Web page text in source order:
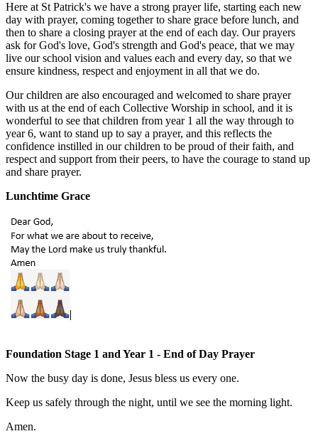
Here at St Patrick's we have a strong prayer life, starting each new
day with prayer, coming together to share grace before lunch, and
then to share a closing prayer at the end of each day. Our prayers
ask for God's love, God's strength and God's peace, that we may
live our school vision and values each and every day, so that we
ensure kindness, respect and enjoyment in all that we do.
Our children are also encouraged and welcomed to share prayer
with us at the end of each Collective Worship in school, and it is
wonderful to see that children from year 1 all the way through to
year 6, want to stand up to say a prayer, and this reflects the
confidence instilled in our children to be proud of their faith, and
respect and support from their peers, to have the courage to stand up
and share prayer.
Lunchtime Grace
Foundation Stage 1 and Year 1 - End of Day Prayer
Now the busy day is done, Jesus bless us every one.
Keep us safely through the night, until we see the morning light.
Amen.